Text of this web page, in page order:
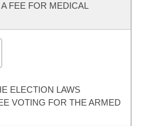
FEE FOR MEDICAL
ELECTION LAWS
VOTING FOR THE ARMED